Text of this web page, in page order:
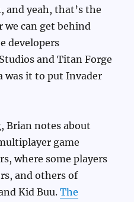
and yeah, that’s the
can get behind
developers
and Titan Forge
was it to put Invader
Brian notes about
game
where some players
and others of
Kid Buu.The